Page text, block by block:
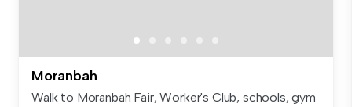
Moranbah
Walk to Moranbah Fair, Worker's Club, schools, gym